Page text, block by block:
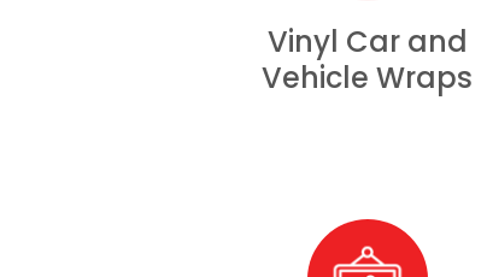
Vinyl Car and
Vehicle Wraps